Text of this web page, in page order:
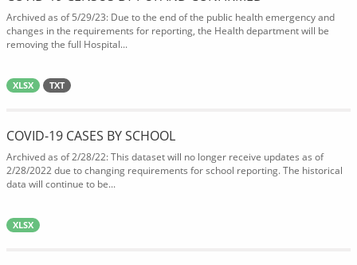
Archived as of 5/29/23: Due to the end of the public health emergency and
changes in the requirements for reporting, the Health department will be
removing the full Hospital...
XLSX TXT
COVID-19 CASES BY SCHOOL
Archived as of 2/28/22: This dataset will no longer receive updates as of
2/28/2022 due to changing requirements for school reporting. The historical
data will continue to be...
XLSX